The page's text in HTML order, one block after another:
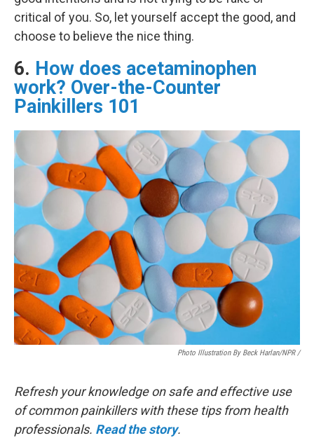
critical of you. So, let yourself accept the good, and
choose to believe the nice thing.
6. How does acetaminophen
work? Over-the-Counter
Painkillers 101
Photo Illustration By Beck Harlan/NPR /
Refresh your knowledge on safe and effective use
of common painkillers with these tips from health
professionals. Read the story.